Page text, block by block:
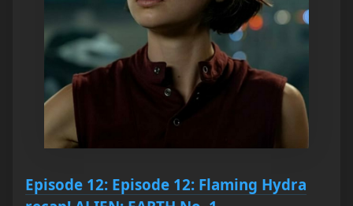
Episode 12: Episode 12: Flaming Hydra